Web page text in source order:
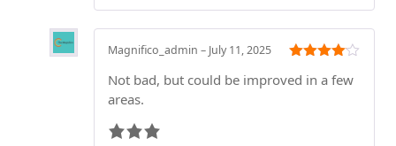
out of 5
Magnifico_admin – July 11, 2025
Not bad, but could be improved in a few
areas.